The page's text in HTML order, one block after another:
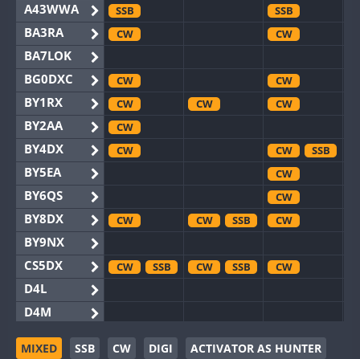
A43WWA
BA3RA
BA7LOK
BG0DXC
BY1RX
BY2AA
BY4DX
BY5EA
BY6QS
BY8DX
BY9NX
CS5DX
D4L
D4M
EG3WWA
SSB
SSB
CW
CW
CW
CW
CW
CW
CW
CW
CW
CW
SSB
CW
CW
CW
CW SSB CW
CW SSB CW SSB CW
SSB SSB
MIXED SSB CW DIGI
ACTIVATOR AS HUNTER